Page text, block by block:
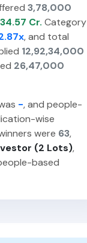
3,78,000
Cr. Category
, and total
12,92,34,000
26,47,000
-, and people-
wise
were 63,
(2 Lots),
based